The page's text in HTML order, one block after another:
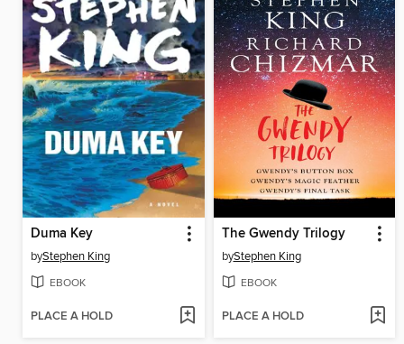
Duma Key
byStephen King
EBOOK
PLACE A HOLD
The Gwendy Trilogy
byStephen King
EBOOK
PLACE A HOLD